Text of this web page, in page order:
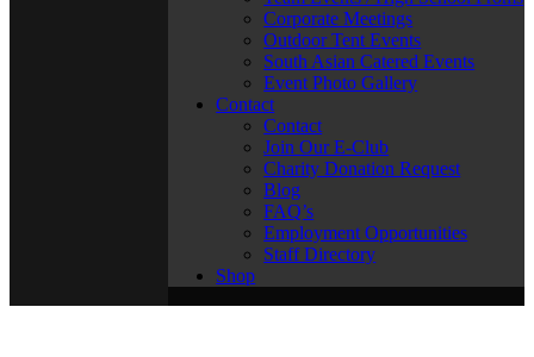
Corporate Meetings
Outdoor Tent Events
South Asian Catered Events
Event Photo Gallery
Contact
Contact
Join Our E-Club
Charity Donation Request
Blog
FAQ’s
Employment Opportunities
Staff Directory
Shop